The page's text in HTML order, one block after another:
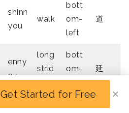
shinn
you
walk
bott
om-
left
道
enny
ou
long
strid
e
bott
om-
left
延
Get Started for Free ✕